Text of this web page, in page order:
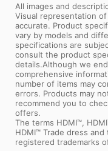
All images and
Visual representation
accurate. Product
vary by models and
specifications are
consult the product
details.Although we
comprehensive
number of items may
errors. Products may
recommend you to
offers.
The terms HDMI™,
HDMI™ Trade dress
registered trademarks